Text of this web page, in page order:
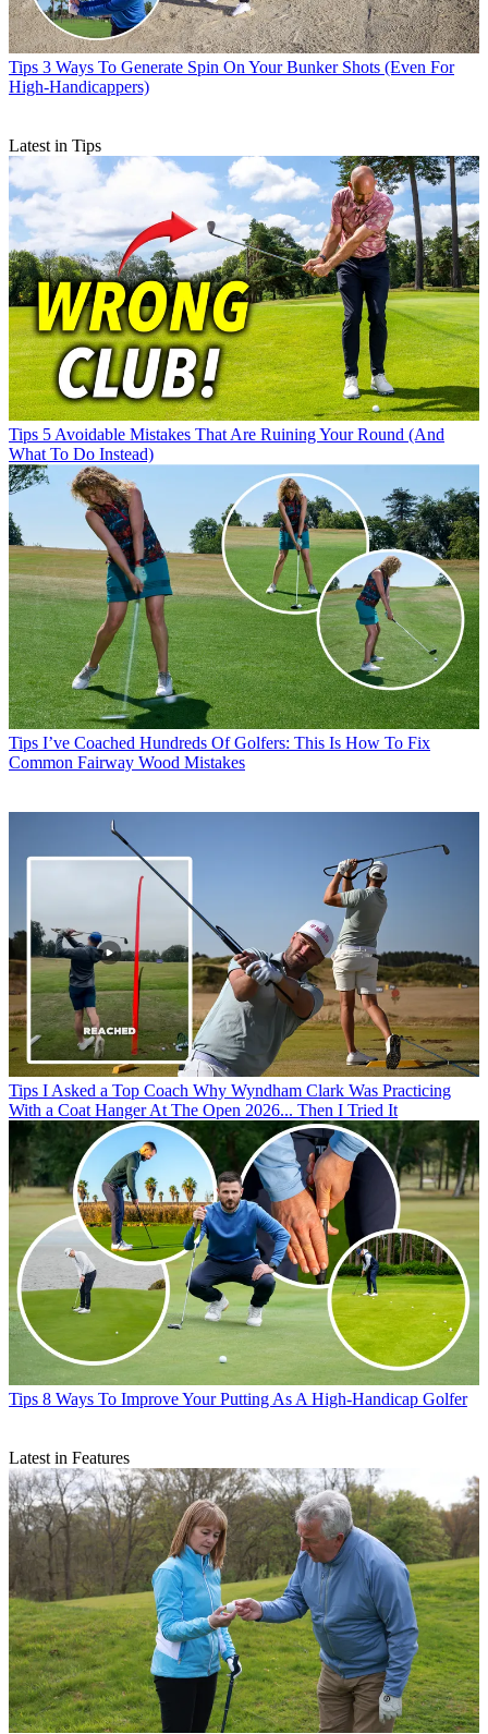
Tips 3 Ways To Generate Spin On Your Bunker Shots (Even For
High-Handicappers)
Latest in Tips
Tips 5 Avoidable Mistakes That Are Ruining Your Round (And
What To Do Instead)
Tips I’ve Coached Hundreds Of Golfers: This Is How To Fix
Common Fairway Wood Mistakes
Tips I Asked a Top Coach Why Wyndham Clark Was Practicing
With a Coat Hanger At The Open 2026... Then I Tried It
Tips 8 Ways To Improve Your Putting As A High-Handicap Golfer
Latest in Features